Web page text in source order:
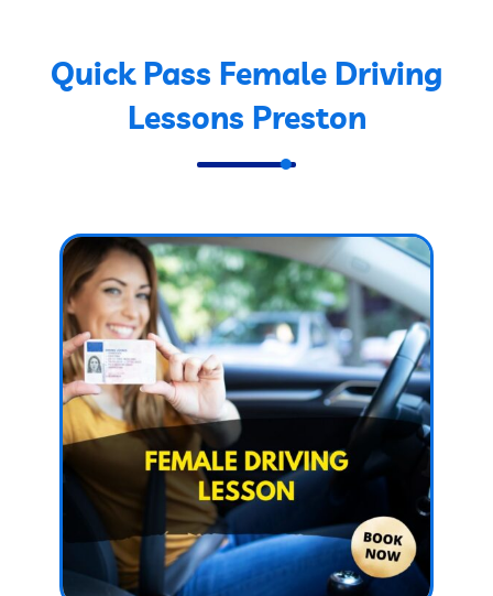
Quick Pass Female Driving
Lessons Preston